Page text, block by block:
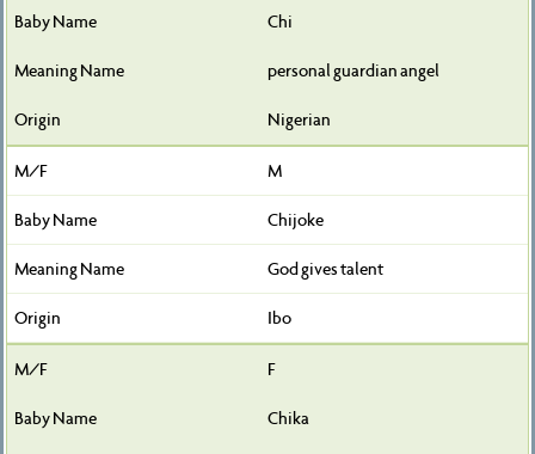
Chi
personal guardian angel
Nigerian
M
Chijoke
God gives talent
Ibo
F
Chika